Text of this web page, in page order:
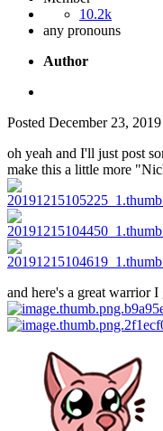
10.2k
any pronouns
Author
Posted December 23, 2019
oh yeah and I'll just post
make this a little more
and here's a great warrior I